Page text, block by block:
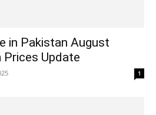
in Pakistan August
Update
1